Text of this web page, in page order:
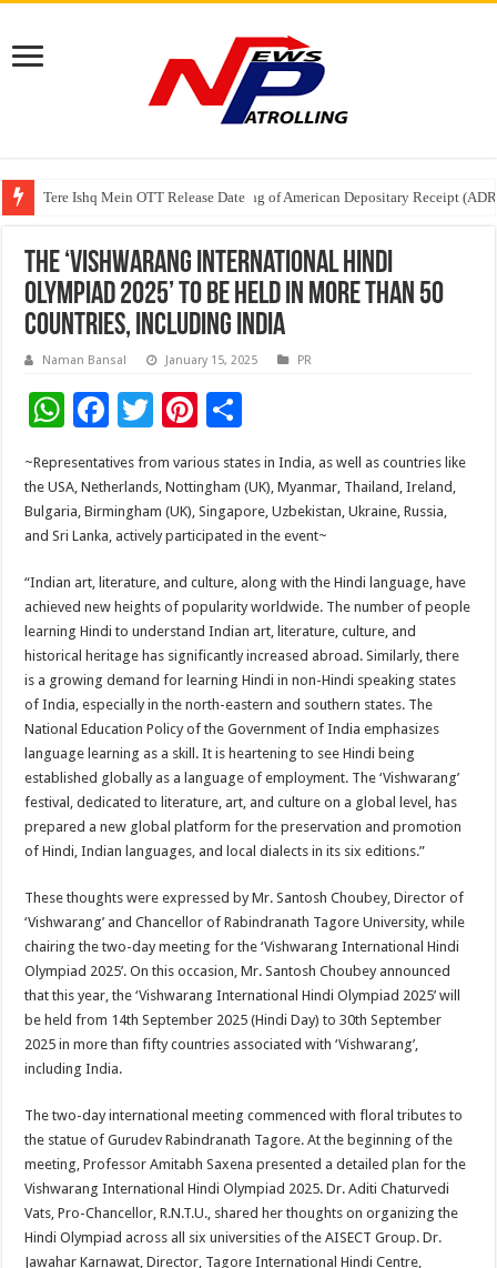
Tere Ishq Mein OTT Release Date
First Phosphate Announces Uplisting of American Depositary Receipt
PFRDA Conducts Outreach Event on StAR NPS & National Pension
The ‘Vishwarang International Hindi
Olympiad 2025’ to be held in more than 50
countries, including India
Naman Bansal January 15, 2025 PR
W
at
sA
p
p
F
ac
e
b
o
o
k
T
tt
er
Pi
er
es
t
ar
e
~Representatives from various states in India, as well as countries like
the USA, Netherlands, Nottingham (UK), Myanmar, Thailand, Ireland,
Bulgaria, Birmingham (UK), Singapore, Uzbekistan, Ukraine, Russia,
and Sri Lanka, actively participated in the event~
“Indian art, literature, and culture, along with the Hindi language, have
achieved new heights of popularity worldwide. The number of people
learning Hindi to understand Indian art, literature, culture, and
historical heritage has significantly increased abroad. Similarly, there
is a growing demand for learning Hindi in non-Hindi speaking states
of India, especially in the north-eastern and southern states. The
National Education Policy of the Government of India emphasizes
language learning as a skill. It is heartening to see Hindi being
established globally as a language of employment. The ‘Vishwarang’
festival, dedicated to literature, art, and culture on a global level, has
prepared a new global platform for the preservation and promotion
of Hindi, Indian languages, and local dialects in its six editions.”
These thoughts were expressed by Mr. Santosh Choubey, Director of
‘Vishwarang’ and Chancellor of Rabindranath Tagore University, while
chairing the two-day meeting for the ‘Vishwarang International Hindi
Olympiad 2025’. On this occasion, Mr. Santosh Choubey announced
that this year, the ‘Vishwarang International Hindi Olympiad 2025’ will
be held from 14th September 2025 (Hindi Day) to 30th September
2025 in more than fifty countries associated with ‘Vishwarang’,
including India.
The two-day international meeting commenced with floral tributes to
the statue of Gurudev Rabindranath Tagore. At the beginning of the
meeting, Professor Amitabh Saxena presented a detailed plan for the
Vishwarang International Hindi Olympiad 2025. Dr. Aditi Chaturvedi
Vats, Pro-Chancellor, R.N.T.U., shared her thoughts on organizing the
Hindi Olympiad across all six universities of the AISECT Group. Dr.
Jawahar Karnawat, Director, Tagore International Hindi Centre,